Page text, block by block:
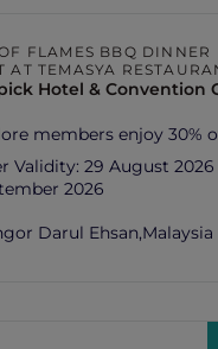
FLAMES BBQ DINNER
AT TEMASYA
Hotel & Convention
members enjoy 30%
Validity: 29 August 2026
2026
Darul Ehsan,Malaysia